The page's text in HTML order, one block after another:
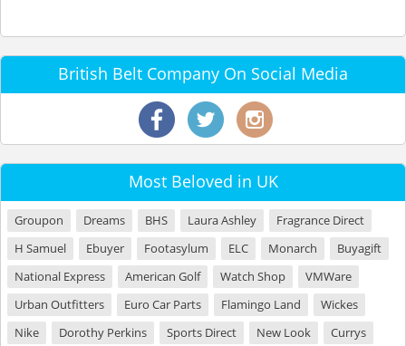
British Belt Company On Social Media
Most Beloved in UK
Groupon Dreams BHS Laura Ashley
Fragrance Direct
H Samuel
Ebuyer Footasylum ELC Monarch
Buyagift
National Express
American Golf Watch Shop
VMWare
Urban Outfitters
Euro Car Parts Flamingo Land
Wickes
Nike
Dorothy Perkins Sports Direct New Look
Currys